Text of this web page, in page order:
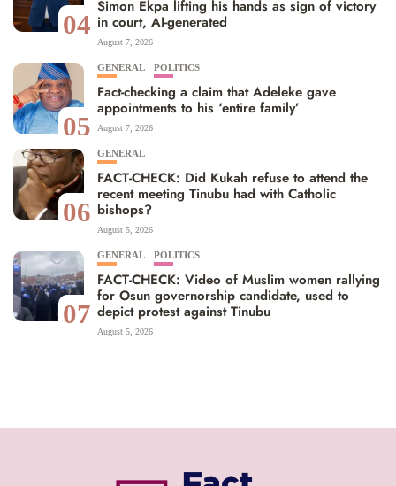
04
Simon Ekpa lifting his hands as sign of victory
in court, AI-generated
August 7, 2026
05
GENERAL POLITICS
Fact-checking a claim that Adeleke gave
appointments to his ‘entire family’
August 7, 2026
06
GENERAL
FACT-CHECK: Did Kukah refuse to attend the
recent meeting Tinubu had with Catholic
bishops?
August 5, 2026
07
GENERAL POLITICS
FACT-CHECK: Video of Muslim women rallying
for Osun governorship candidate, used to
depict protest against Tinubu
August 5, 2026